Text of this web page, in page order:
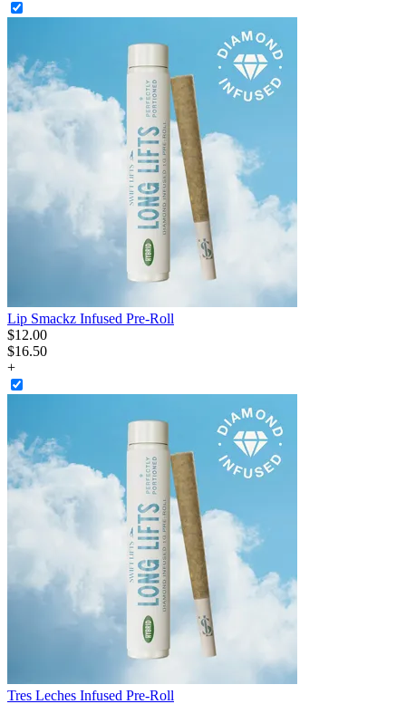
Lip Smackz Infused Pre-Roll
$12.00
$16.50
+
Tres Leches Infused Pre-Roll